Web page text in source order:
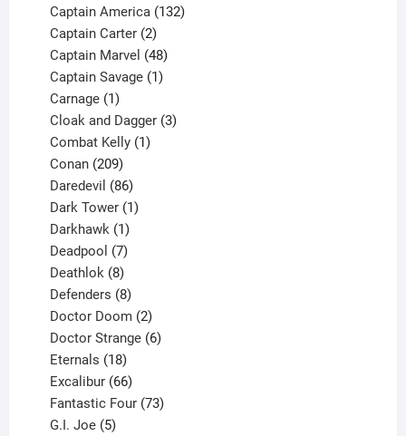
products
Captain America 132
Captain Carter 2
products
Captain Marvel 48
products
Captain Savage 1
Carnage 1
product
Cloak and Dagger 3
Combat Kelly 1
Conan 209
products
Daredevil 86
products
Dark Tower 1
Darkhawk 1
product
Deadpool 7
products
Deathlok 8
products
Defenders 8
products
Doctor Doom 2
products
Doctor Strange 6
Eternals 18
products
Excalibur 66
products
Fantastic Four 73
G.I. Joe 5